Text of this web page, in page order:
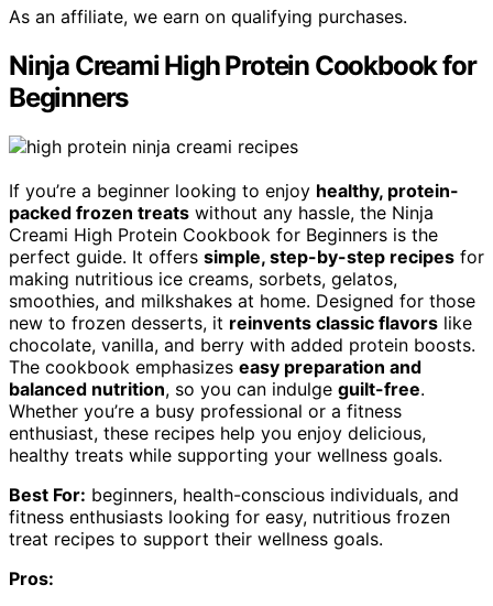
As an affiliate, we earn on qualifying purchases.
Ninja Creami High Protein Cookbook for
Beginners
If you’re a beginner looking to enjoy healthy, protein-
packed frozen treats without any hassle, the Ninja
Creami High Protein Cookbook for Beginners is the
perfect guide. It offers simple, step-by-step recipes for
making nutritious ice creams, sorbets, gelatos,
smoothies, and milkshakes at home. Designed for those
new to frozen desserts, it reinvents classic flavors like
chocolate, vanilla, and berry with added protein boosts.
The cookbook emphasizes easy preparation and
balanced nutrition, so you can indulge guilt-free.
Whether you’re a busy professional or a fitness
enthusiast, these recipes help you enjoy delicious,
healthy treats while supporting your wellness goals.
Best For: beginners, health-conscious individuals, and
fitness enthusiasts looking for easy, nutritious frozen
treat recipes to support their wellness goals.
Pros: